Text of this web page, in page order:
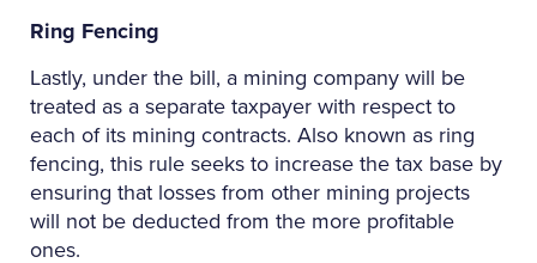
Ring Fencing
Lastly, under the bill, a mining company will be
treated as a separate taxpayer with respect to
each of its mining contracts. Also known as ring
fencing, this rule seeks to increase the tax base by
ensuring that losses from other mining projects
will not be deducted from the more profitable
ones.